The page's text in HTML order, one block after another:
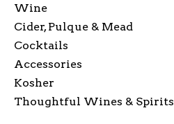
Wine
Cider, Pulque & Mead
Cocktails
Accessories
Kosher
Thoughtful Wines & Spirits